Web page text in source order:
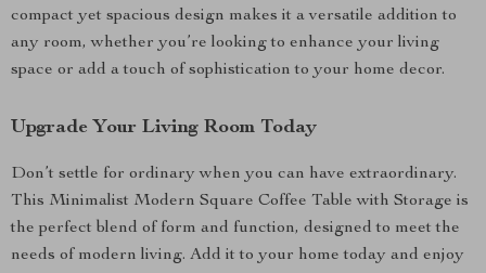
compact yet spacious design makes it a versatile addition to
any room, whether you’re looking to enhance your living
space or add a touch of sophistication to your home decor.
Upgrade Your Living Room Today
Don’t settle for ordinary when you can have extraordinary.
This Minimalist Modern Square Coffee Table with Storage is
the perfect blend of form and function, designed to meet the
needs of modern living. Add it to your home today and enjoy